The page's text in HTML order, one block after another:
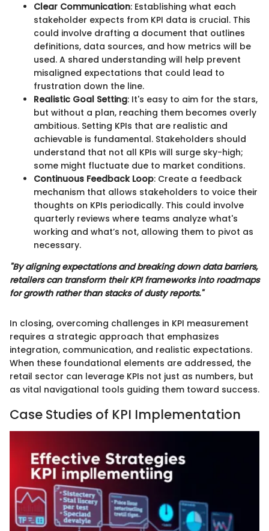
Clear Communication: Establishing what each
stakeholder expects from KPI data is crucial. This
could involve drafting a document that outlines
definitions, data sources, and how metrics will be
used. A shared understanding will help prevent
misaligned expectations that could lead to
frustration down the line.
Realistic Goal Setting: It's easy to aim for the stars,
but without a plan, reaching them becomes overly
ambitious. Setting KPIs that are realistic and
achievable is fundamental. Stakeholders should
understand that not all KPIs will surge sky-high;
some might fluctuate due to market conditions.
Continuous Feedback Loop: Create a feedback
mechanism that allows stakeholders to voice their
thoughts on KPIs periodically. This could involve
quarterly reviews where teams analyze what's
working and what’s not, allowing them to pivot as
necessary.
"By aligning expectations and breaking down data barriers,
retailers can transform their KPI frameworks into roadmaps
for growth rather than stacks of dusty reports."
In closing, overcoming challenges in KPI measurement
requires a strategic approach that emphasizes
integration, communication, and realistic expectations.
When these foundational elements are addressed, the
retail sector can leverage KPIs not just as numbers, but
as vital navigational tools guiding them toward success.
Case Studies of KPI Implementation